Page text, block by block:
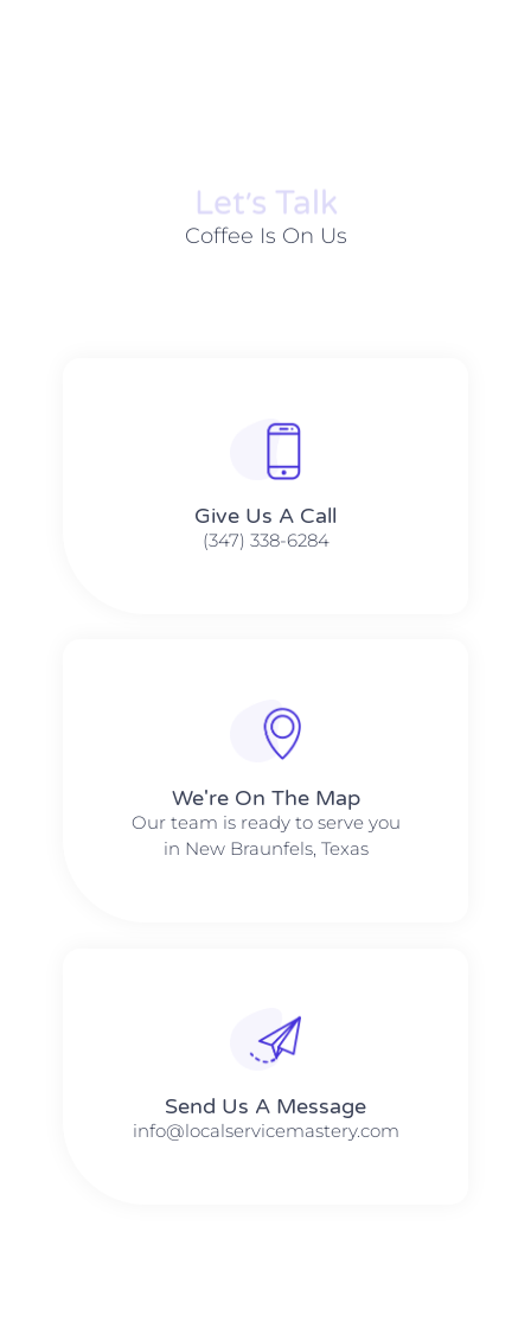
Let׳s Talk
Coffee Is On Us
Give Us A Call​​
(347) 338-6284
We're On The Map​​
Our team is ready to serve you
in New Braunfels, Texas
Send Us A Message​​
info@localservicemastery.com